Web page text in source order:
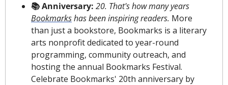
📚 Anniversary:
Bookmarks has been inspiring readers. More
than just a bookstore, Bookmarks is a literary
arts nonprofit dedicated to year-round
programming, community outreach, and
hosting the annual Bookmarks Festival.